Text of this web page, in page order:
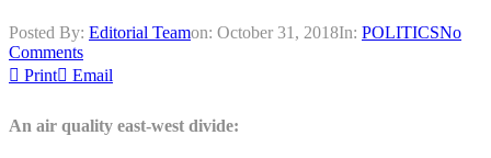
Posted By: Editorial Teamon: October 31, 2018In: POLITICSNo
Comments
Print
Email
An air quality east-west divide: